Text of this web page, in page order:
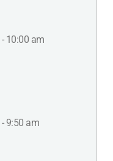
- 10:00 am
- 9:50 am